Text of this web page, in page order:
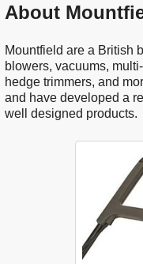
About
Mountfield are a British
blowers, vacuums,
hedge trimmers, and
and have developed a
well designed products.